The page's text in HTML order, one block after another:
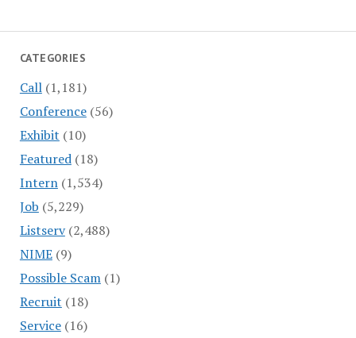
CATEGORIES
Call(1,181)
Conference(56)
Exhibit (10)
Featured(18)
Intern(1,534)
Job (5,229)
Listserv(2,488)
NIME(9)
Possible Scam(1)
Recruit (18)
Service(16)